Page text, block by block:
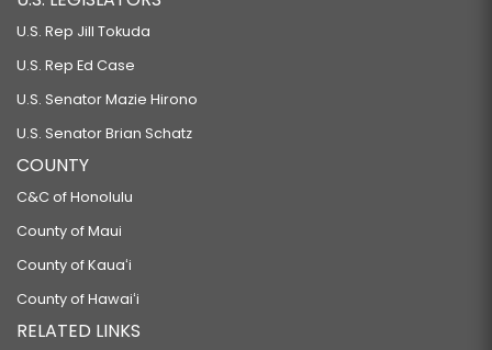
U.S. Rep Jill Tokuda
U.S. Rep Ed Case
U.S. Senator Mazie Hirono
U.S. Senator Brian Schatz
COUNTY
C&C of Honolulu
County of Maui
County of Kauaʻi
County of Hawaiʻi
RELATED LINKS